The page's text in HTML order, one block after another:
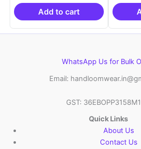
₹10,999.00.
Add to cart
WhatsApp Us for Bulk
Email:
GST:
Quick Links
About Us
Contact Us